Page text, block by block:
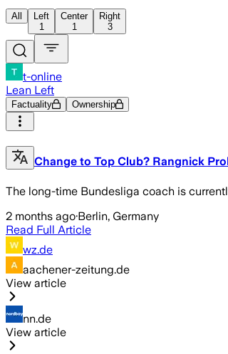
All
Left
1
Center
1
Right
3
t-online
Lean Left
Factuality Ownership
Change to Top Club? Rangnick
The long-time Bundesliga coach is
2 months ago·Berlin, Germany
Read Full Article
wz.de
aachener-zeitung.de
View article
nn.de
View article